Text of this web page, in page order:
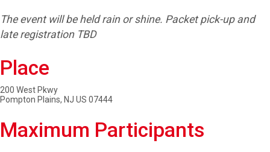
The event will be held rain or shine. Packet pick-up and
late registration TBD
Place
200 West Pkwy
Pompton Plains, NJ US 07444
Maximum Participants